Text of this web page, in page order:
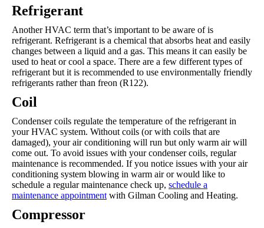
Refrigerant
Another HVAC term that’s important to be aware of is
refrigerant. Refrigerant is a chemical that absorbs heat and easily
changes between a liquid and a gas. This means it can easily be
used to heat or cool a space. There are a few different types of
refrigerant but it is recommended to use environmentally friendly
refrigerants rather than freon (R122).
Coil
Condenser coils regulate the temperature of the refrigerant in
your HVAC system. Without coils (or with coils that are
damaged), your air conditioning will run but only warm air will
come out. To avoid issues with your condenser coils, regular
maintenance is recommended. If you notice issues with your air
conditioning system blowing in warm air or would like to
schedule a regular maintenance check up, schedule a
maintenance appointment with Gilman Cooling and Heating.
Compressor